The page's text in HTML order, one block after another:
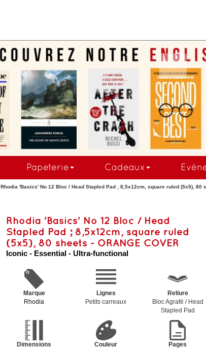
.
Papeterie Cadeaux
Rhodia 'Basics' No 12 Bloc / Head Stapled Pad ; 8,5x12cm, square ruled (5x5), 80
Rhodia 'Basics' No 12 Bloc / Head
Stapled Pad ; 8,5x12cm, square ruled
(5x5), 80 sheets - ORANGE COVER
Iconic - Essential - Ultra-functional
Marque
Rhodia
Lignes
Petits carreaux
Reliure
Bloc Agrafé / Head
Stapled Pad
Dimensions
Couleur
Pages